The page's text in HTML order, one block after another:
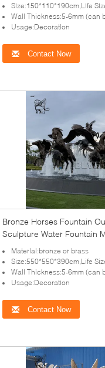
Size:150*110*190cm,Life Size，Or
Wall Thickness:5-6mm (can be adjusted
Usage:Decoration
Contact Now
Bronze Horses Fountain
Sculpture Water Fountain
Size Garden Decoration
Material:bronze or brass
Size:550*550*390cm,Life Size，Or
Wall Thickness:5-6mm (can be adjusted
Usage:Decoration
Contact Now